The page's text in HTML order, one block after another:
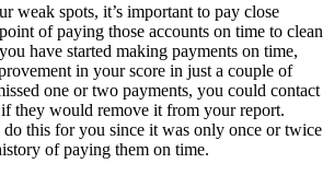
weak spots, it’s important to pay close
of paying those accounts on time to clean
have started making payments on time,
in your score in just a couple of
one or two payments, you could contact
if they would remove it from your report.
this for you since it was only once or twice
of paying them on time.